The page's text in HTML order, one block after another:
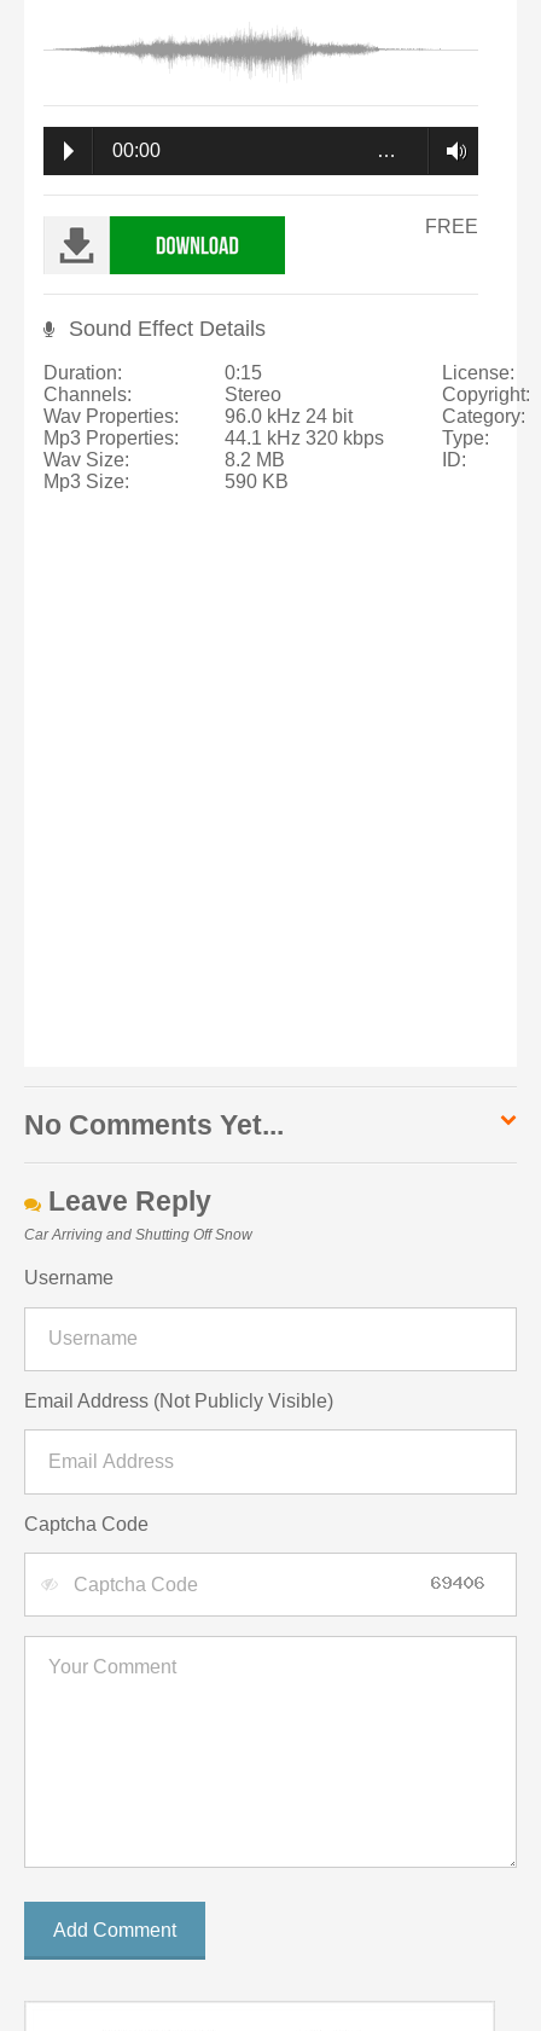
00:00 …
FREE
Sound Effect Details
Duration:
Channels:
Wav Properties:
Mp3 Properties:
Wav Size:
Mp3 Size:
0:15
Stereo
96.0 kHz 24 bit
44.1 kHz 320 kbps
8.2 MB
590 KB
License:
Copyright:
Category:
Type:
ID:
No Comments Yet...
Leave Reply
Car Arriving and Shutting Off Snow
Username
Email Address (Not Publicly Visible)
Captcha Code
Add Comment